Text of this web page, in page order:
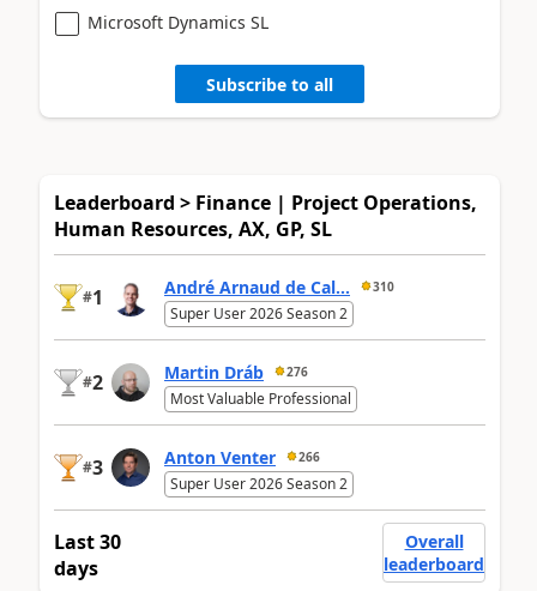
Microsoft Dynamics SL
Subscribe to all
Leaderboard > Finance | Project Operations,
Human Resources, AX, GP, SL
#1 André Arnaud de Cal... 310
Super User 2026 Season 2
#2 Martin Dráb 276
Most Valuable Professional
#3 Anton Venter 266
Super User 2026 Season 2
Last 30
days
Overall
leaderboard